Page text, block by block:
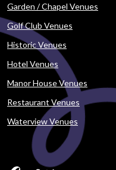
Garden / Chapel Venues
Golf Club Venues
Historic Venues
Hotel Venues
Manor House Venues
Restaurant Venues
Waterview Venues